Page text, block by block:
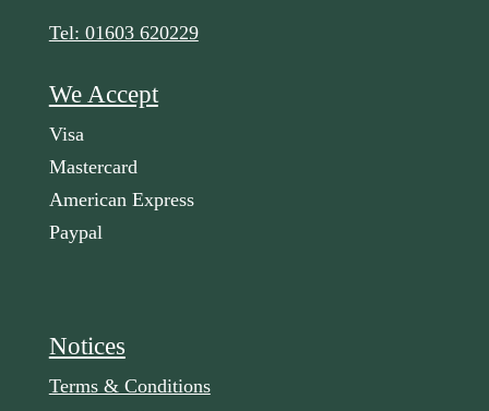
Tel: 01603 620229
We Accept
Visa
Mastercard
American Express
Paypal
Notices
Terms & Conditions